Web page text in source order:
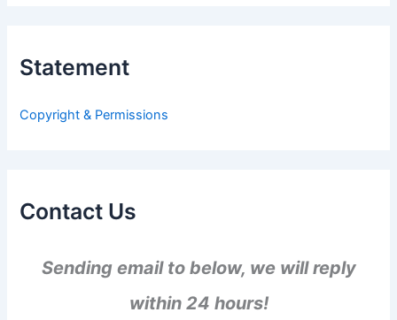
f
:
Statement
Copyright & Permissions
Contact Us
Sending email to below, we will reply
within 24 hours!